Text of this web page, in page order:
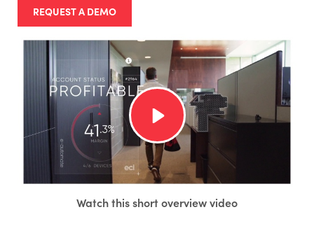
REQUEST A DEMO
Watch this short overview video